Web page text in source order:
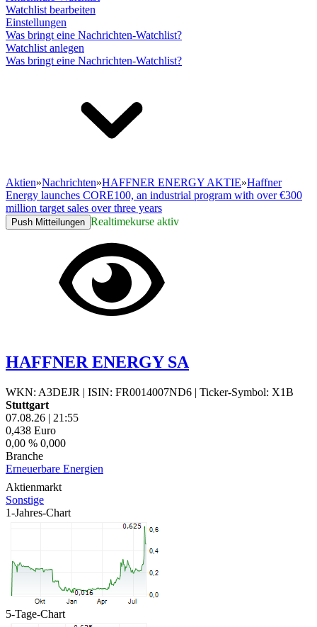
Watchlist bearbeiten
Einstellungen
Was bringt eine Nachrichten-Watchlist?
Watchlist anlegen
Was bringt eine Nachrichten-Watchlist?
Aktien»Nachrichten»HAFFNER ENERGY AKTIE»Haffner
Energy launches CORE100, an industrial program with over €300
million target sales over three years
Push Mitteilungen Realtimekurse aktiv
HAFFNER ENERGY SA
WKN: A3DEJR | ISIN: FR0014007ND6 | Ticker-Symbol: X1B
Stuttgart
07.08.26 | 21:55
0,438 Euro
0,00 % 0,000
Branche
Erneuerbare Energien
Aktienmarkt
Sonstige
1-Jahres-Chart
5-Tage-Chart